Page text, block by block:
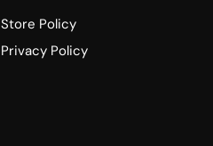
Store Policy
Privacy Policy